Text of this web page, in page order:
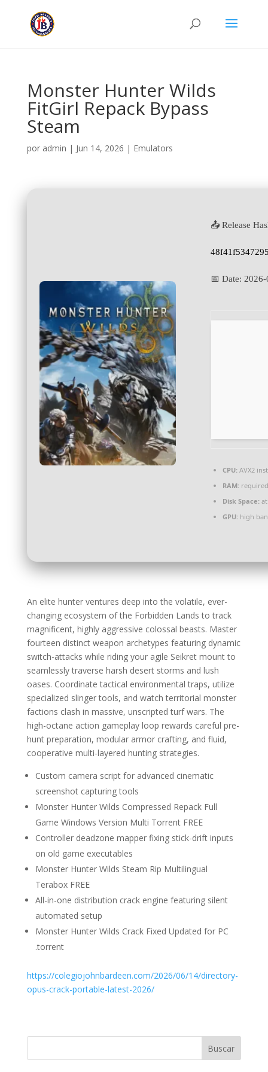
Monster Hunter Wilds
FitGirl Repack Bypass
Steam
por admin | Jun 14, 2026 | Emulators
📤 Release
📅 Date:
CPU:AVX2
RAM:
Disk Space:at
GPU:high
An elite hunter ventures deep into the volatile, ever-
changing ecosystem of the Forbidden Lands to track
magnificent, highly aggressive colossal beasts. Master
fourteen distinct weapon archetypes featuring dynamic
switch-attacks while riding your agile Seikret mount to
seamlessly traverse harsh desert storms and lush
oases. Coordinate tactical environmental traps, utilize
specialized slinger tools, and watch territorial monster
factions clash in massive, unscripted turf wars. The
high-octane action gameplay loop rewards careful pre-
hunt preparation, modular armor crafting, and fluid,
cooperative multi-layered hunting strategies.
Custom camera script for advanced cinematic
screenshot capturing tools
Monster Hunter Wilds Compressed Repack Full
Game Windows Version Multi Torrent FREE
Controller deadzone mapper fixing stick-drift inputs
on old game executables
Monster Hunter Wilds Steam Rip Multilingual
Terabox FREE
All-in-one distribution crack engine featuring silent
automated setup
Monster Hunter Wilds Crack Fixed Updated for PC
.torrent
https://colegiojohnbardeen.com/2026/06/14/directory-
opus-crack-portable-latest-2026/
Buscar